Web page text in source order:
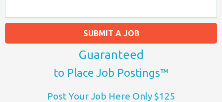
SUBMIT A JOB
Guaranteed
to Place Job Postings™
Post Your Job Here Only $125